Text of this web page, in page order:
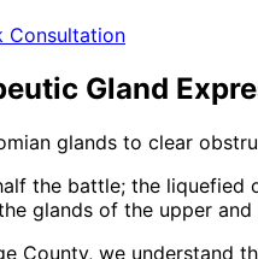
Consultation
Gland
glands to clear
the battle; the
glands of the upper
County, we understand